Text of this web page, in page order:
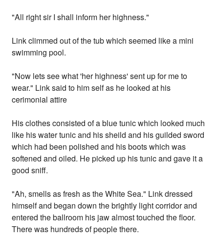
"All right sir I shall inform her highness."
Link climmed out of the tub which seemed like a mini
swimming pool.
"Now lets see what 'her highness' sent up for me to
wear." Link said to him self as he looked at his
cerimonial attire
His clothes consisted of a blue tunic which looked much
like his water tunic and his sheild and his guilded sword
which had been polished and his boots which was
softened and oiled. He picked up his tunic and gave it a
good sniff.
"Ah, smells as fresh as the White Sea." Link dressed
himself and began down the brightly light corridor and
entered the ballroom his jaw almost touched the floor.
There was hundreds of people there.